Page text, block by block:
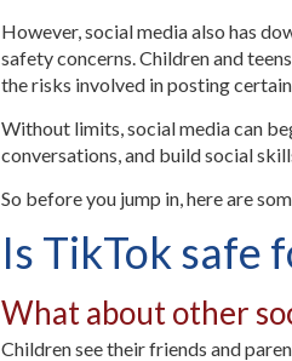
However, social media also has
safety concerns. Children and
the risks involved in posting
Without limits, social media can
conversations, and build social
So before you jump in, here are
Is TikTok safe
What about other
Children see their friends and